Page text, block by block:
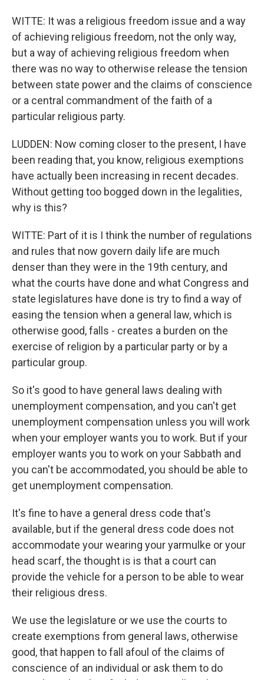
WITTE: It was a religious freedom issue and a way
of achieving religious freedom, not the only way,
but a way of achieving religious freedom when
there was no way to otherwise release the tension
between state power and the claims of conscience
or a central commandment of the faith of a
particular religious party.
LUDDEN: Now coming closer to the present, I have
been reading that, you know, religious exemptions
have actually been increasing in recent decades.
Without getting too bogged down in the legalities,
why is this?
WITTE: Part of it is I think the number of regulations
and rules that now govern daily life are much
denser than they were in the 19th century, and
what the courts have done and what Congress and
state legislatures have done is try to find a way of
easing the tension when a general law, which is
otherwise good, falls - creates a burden on the
exercise of religion by a particular party or by a
particular group.
So it's good to have general laws dealing with
unemployment compensation, and you can't get
unemployment compensation unless you will work
when your employer wants you to work. But if your
employer wants you to work on your Sabbath and
you can't be accommodated, you should be able to
get unemployment compensation.
It's fine to have a general dress code that's
available, but if the general dress code does not
accommodate your wearing your yarmulke or your
head scarf, the thought is is that a court can
provide the vehicle for a person to be able to wear
their religious dress.
We use the legislature or we use the courts to
create exemptions from general laws, otherwise
good, that happen to fall afoul of the claims of
conscience of an individual or ask them to do